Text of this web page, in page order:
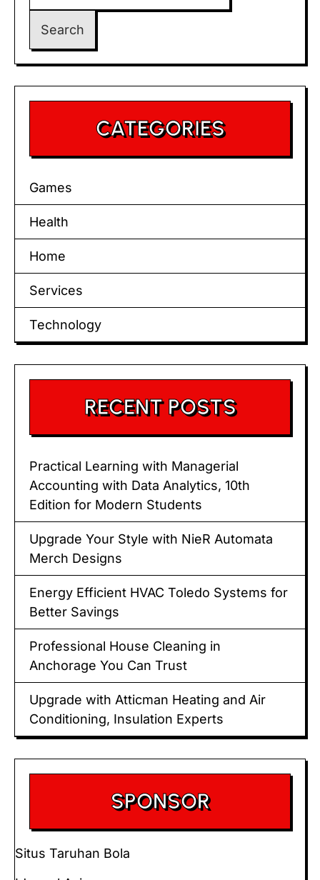
CATEGORIES
Games
Health
Home
Services
Technology
RECENT POSTS
Practical Learning with Managerial
Accounting with Data Analytics, 10th
Edition for Modern Students
Upgrade Your Style with NieR Automata
Merch Designs
Energy Efficient HVAC Toledo Systems for
Better Savings
Professional House Cleaning in
Anchorage You Can Trust
Upgrade with Atticman Heating and Air
Conditioning, Insulation Experts
SPONSOR
Situs Taruhan Bola